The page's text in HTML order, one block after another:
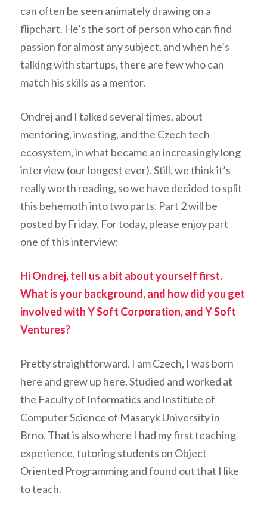
can often be seen animately drawing on a
flipchart. He’s the sort of person who can find
passion for almost any subject, and when he’s
talking with startups, there are few who can
match his skills as a mentor.
Ondrej and I talked several times, about
mentoring, investing, and the Czech tech
ecosystem, in what became an increasingly long
interview (our longest ever). Still, we think it’s
really worth reading, so we have decided to split
this behemoth into two parts. Part 2 will be
posted by Friday. For today, please enjoy part
one of this interview:
Hi Ondrej, tell us a bit about yourself first.
What is your background, and how did you get
involved with Y Soft Corporation, and Y Soft
Ventures?
Pretty straightforward. I am Czech, I was born
here and grew up here. Studied and worked at
the Faculty of Informatics and Institute of
Computer Science of Masaryk University in
Brno. That is also where I had my first teaching
experience, tutoring students on Object
Oriented Programming and found out that I like
to teach.